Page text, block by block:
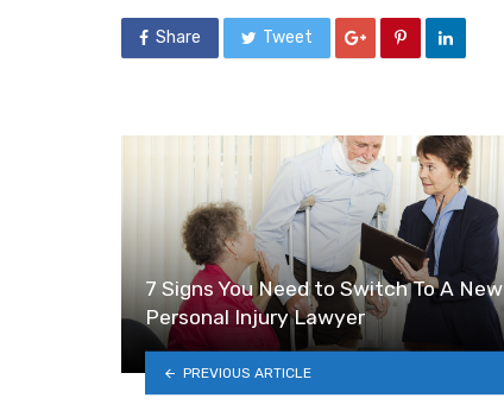
Share Tweet
7 Signs You Need to Switch To A New
Personal Injury Lawyer
PREVIOUS ARTICLE